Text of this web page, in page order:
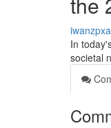
In
societal